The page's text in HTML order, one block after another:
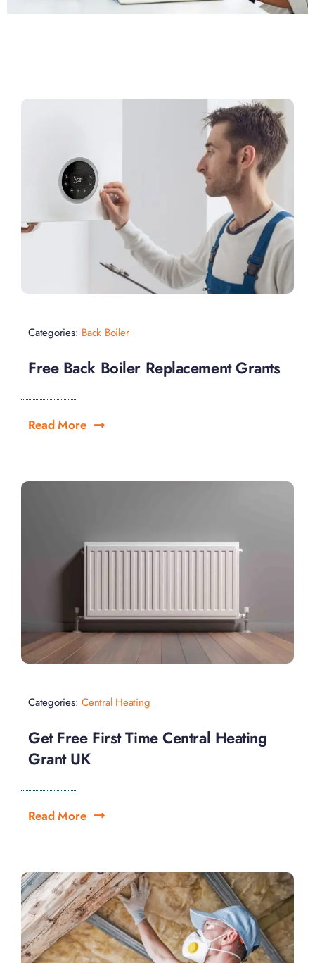
Categories: Back Boiler
Free Back Boiler Replacement Grants
Read More
Categories:Central Heating
Get Free First Time Central Heating
Grant UK
Read More